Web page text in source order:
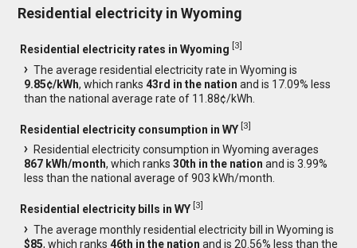
Residential electricity in Wyoming
Residential electricity rates in Wyoming [3]
The average residential electricity rate in Wyoming is
9.85¢/kWh, which ranks43rd in the nation and is 17.09% less
than the national average rate of 11.88¢/kWh.
Residential electricity consumption in WY [3]
Residential electricity consumption in Wyoming averages
867 kWh/month, which ranks30th in the nation and is 3.99%
less than the national average of 903 kWh/month.
Residential electricity bills in WY [3]
The average monthly residential electricity bill in Wyoming is
$85, which ranks46th in the nation and is 20.56% less than the